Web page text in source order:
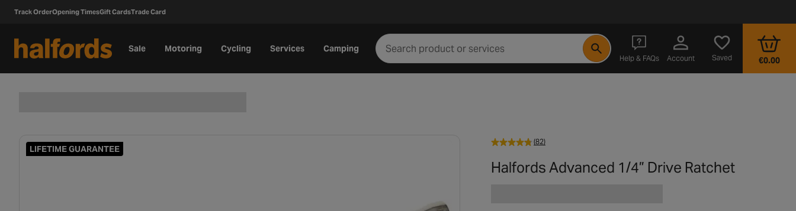
Track OrderOpening TimesGift CardsTrade Card
Sale Motoring Cycling Services Camping
Help & FAQs
- opens in a new tab
Account Saved €0.00
LIFETIME GUARANTEE
(82)
Halfords Advanced 1/4” Drive Ratchet